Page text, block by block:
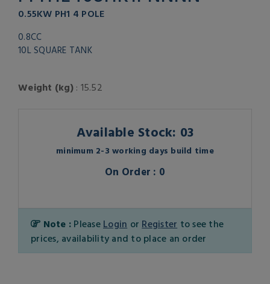
0.55KW PH1 4 POLE
0.8CC
10L SQUARE TANK
Weight (kg): 15.52
Available Stock: 03
minimum 2-3 working days build time
On Order : 0
Note : Please Login or Register to see the
prices, availability and to place an order